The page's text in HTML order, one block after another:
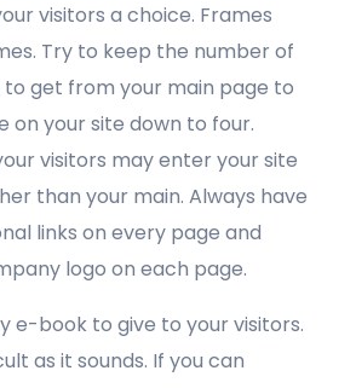
visitors a choice. Frames
Try to keep the number of
get from your main page to
on your site down to four.
visitors may enter your site
than your main. Always have
links on every page and
logo on each page.
e-book to give to your visitors.
as it sounds. If you can